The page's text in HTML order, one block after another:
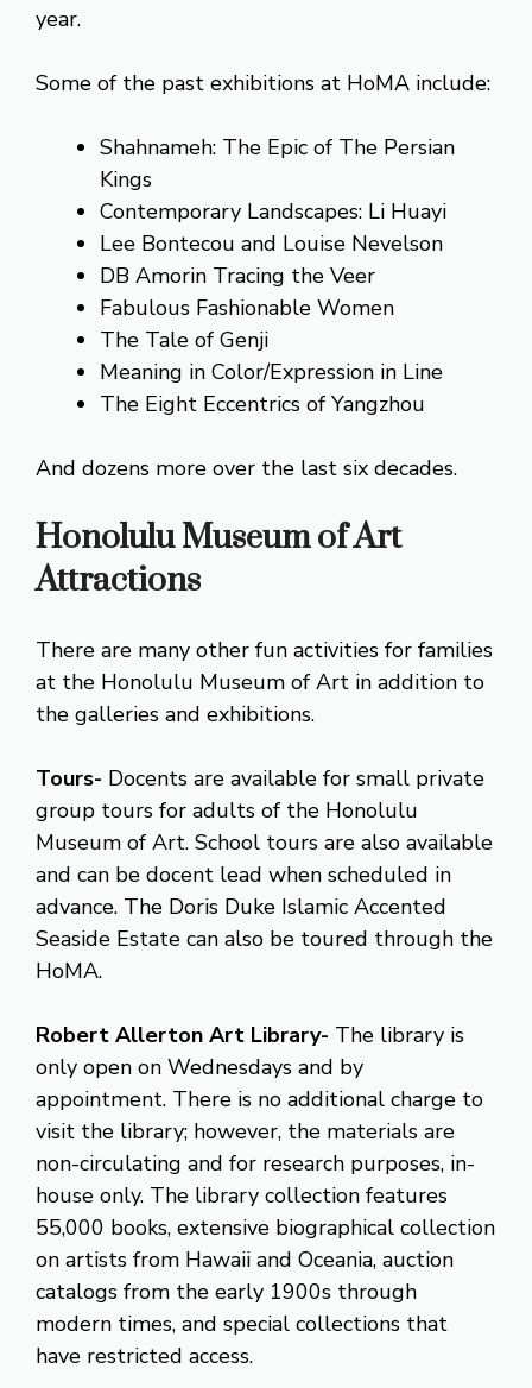
year.
Some of the past exhibitions at HoMA include:
Shahnameh: The Epic of The Persian
Kings
Contemporary Landscapes: Li Huayi
Lee Bontecou and Louise Nevelson
DB Amorin Tracing the Veer
Fabulous Fashionable Women
The Tale of Genji
Meaning in Color/Expression in Line
The Eight Eccentrics of Yangzhou
And dozens more over the last six decades.
Honolulu Museum of Art
Attractions
There are many other fun activities for families
at the Honolulu Museum of Art in addition to
the galleries and exhibitions.
Tours- Docents are available for small private
group tours for adults of the Honolulu
Museum of Art. School tours are also available
and can be docent lead when scheduled in
advance. The Doris Duke Islamic Accented
Seaside Estate can also be toured through the
HoMA.
Robert Allerton Art Library- The library is
only open on Wednesdays and by
appointment. There is no additional charge to
visit the library; however, the materials are
non-circulating and for research purposes, in-
house only. The library collection features
55,000 books, extensive biographical collection
on artists from Hawaii and Oceania, auction
catalogs from the early 1900s through
modern times, and special collections that
have restricted access.